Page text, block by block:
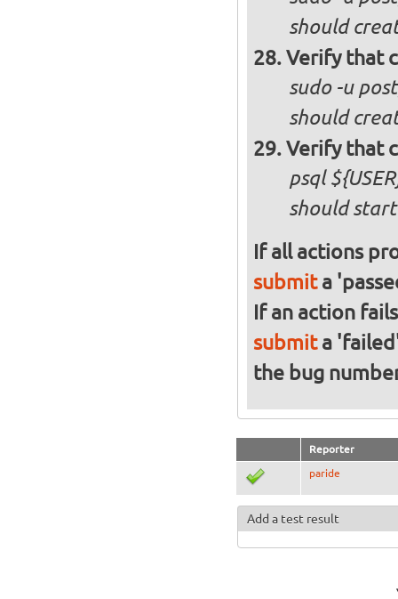
should
Verify that
sudo -u
should
Verify that
psql
should
If all actions
submita
If an action
submita
the bug
Reporter
paride
Add a test result